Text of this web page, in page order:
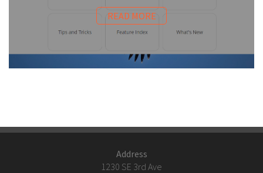
READ MORE
Address
1230 SE 3rd Ave